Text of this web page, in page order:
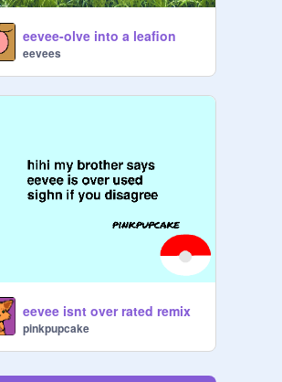
eevee-olve into a leafion
eevees
eevee isnt over rated remix
pinkpupcake